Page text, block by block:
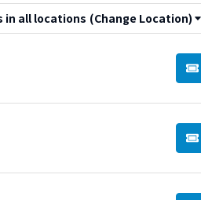
in all locations (Change Location)